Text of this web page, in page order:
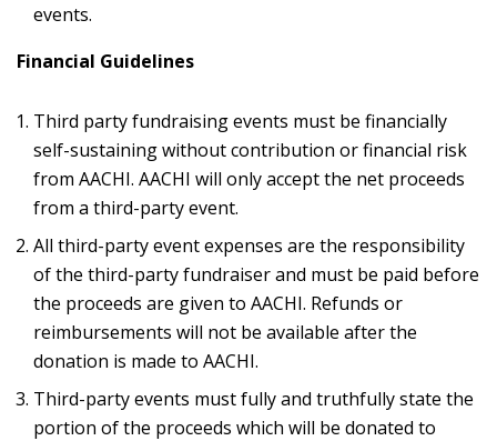
events.
Financial Guidelines
Third party fundraising events must be financially
self-sustaining without contribution or financial risk
from AACHI. AACHI will only accept the net proceeds
from a third-party event.
All third-party event expenses are the responsibility
of the third-party fundraiser and must be paid before
the proceeds are given to AACHI. Refunds or
reimbursements will not be available after the
donation is made to AACHI.
Third-party events must fully and truthfully state the
portion of the proceeds which will be donated to